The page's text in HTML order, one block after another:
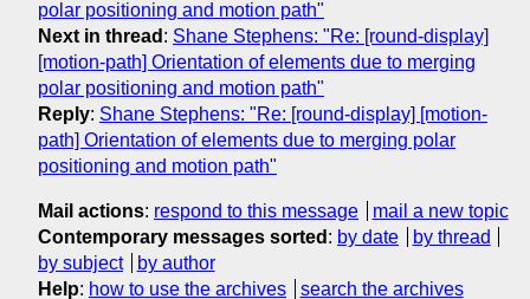
polar positioning and motion path"
Next in thread : Shane Stephens: "Re: [round-display]
[motion-path] Orientation of elements due to merging
polar positioning and motion path"
Reply: Shane Stephens: "Re: [round-display] [motion-
path] Orientation of elements due to merging polar
positioning and motion path"
Mail actions: respond to this message
mail a new topic
Contemporary messages sorted : by date
by thread
by subject
by author
Help: how to use the archives search the archives